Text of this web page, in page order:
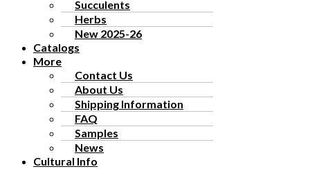
Succulents
Herbs
New 2025-26
Catalogs
More
Contact Us
About Us
Shipping Information
FAQ
Samples
News
Cultural Info